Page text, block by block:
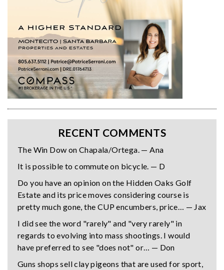
RECENT COMMENTS
The Win Dow on Chapala/Ortega. — Ana
It is possible to commute on bicycle. — D
Do you have an opinion on the Hidden Oaks Golf
Estate and its price moves considering course is
pretty much gone, the CUP encumbers, price… — Jax
I did see the word "rarely" and "very rarely" in
regards to evolving into mass shootings. I would
have preferred to see "does not" or… — Don
Guns shops sell clay pigeons that are used for sport,